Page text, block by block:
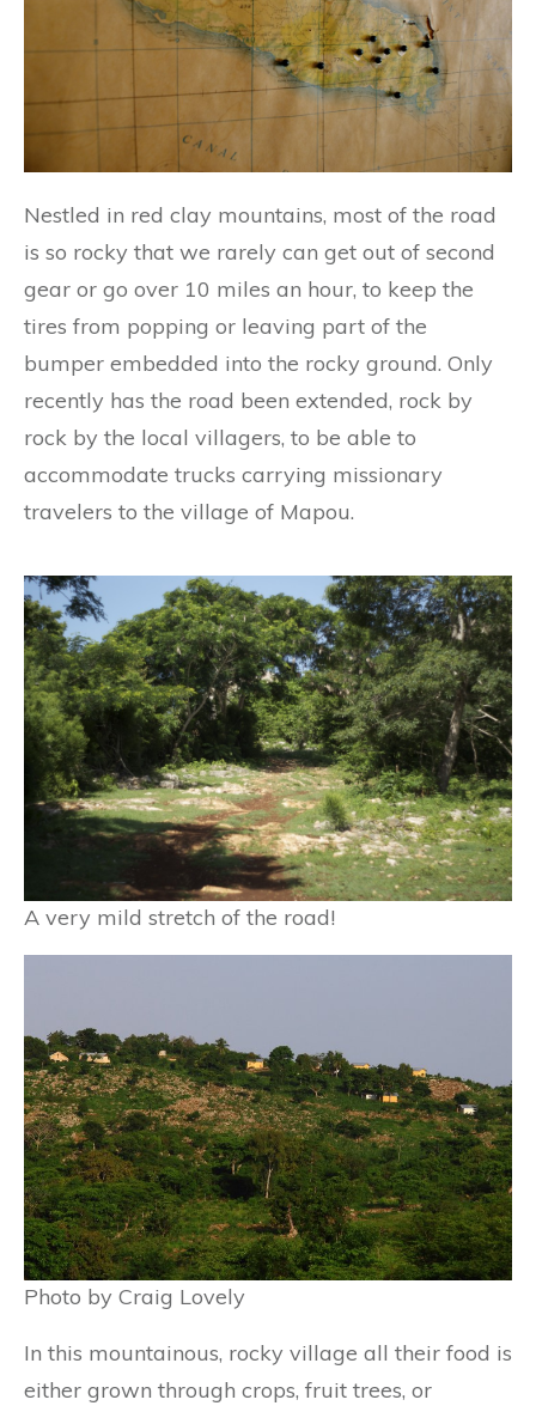
Nestled in red clay mountains, most of the road
is so rocky that we rarely can get out of second
gear or go over 10 miles an hour, to keep the
tires from popping or leaving part of the
bumper embedded into the rocky ground. Only
recently has the road been extended, rock by
rock by the local villagers, to be able to
accommodate trucks carrying missionary
travelers to the village of Mapou.
A very mild stretch of the road!
Photo by Craig Lovely
In this mountainous, rocky village all their food is
either grown through crops, fruit trees, or